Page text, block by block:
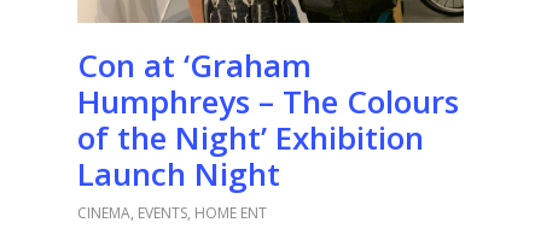
Con at ‘Graham
Humphreys – The Colours
of the Night’ Exhibition
Launch Night
CINEMA, EVENTS, HOME ENT